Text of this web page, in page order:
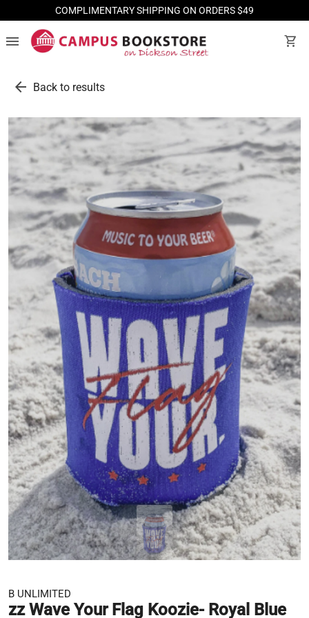
COMPLIMENTARY SHIPPING ON ORDERS $49
menu shopping_cart
arrow_back Back to results
B UNLIMITED
zz Wave Your Flag Koozie- Royal Blue